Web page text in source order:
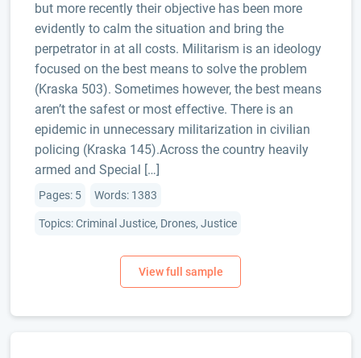
but more recently their objective has been more
evidently to calm the situation and bring the
perpetrator in at all costs. Militarism is an ideology
focused on the best means to solve the problem
(Kraska 503). Sometimes however, the best means
aren’t the safest or most effective. There is an
epidemic in unnecessary militarization in civilian
policing (Kraska 145).Across the country heavily
armed and Special […]
Pages: 5 Words: 1383
Topics: Criminal Justice, Drones, Justice